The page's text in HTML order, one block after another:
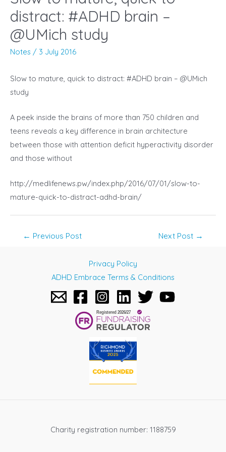
distract: #ADHD brain –
@UMich study
Notes / 3 July 2016
Slow to mature, quick to distract: #ADHD brain – @UMich
study
A peek inside the brains of more than 750 children and
teens reveals a key difference in brain architecture
between those with attention deficit hyperactivity disorder
and those without
http://medlifenews.pw/index.php/2016/07/01/slow-to-
mature-quick-to-distract-adhd-brain/
← Previous Post Next Post →
Privacy Policy
ADHD Embrace Terms & Conditions
Charity registration number: 1188759